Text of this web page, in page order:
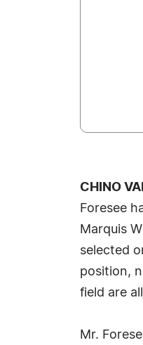
CHINO
Foresee
Marquis
selected
position,
field are
Mr.